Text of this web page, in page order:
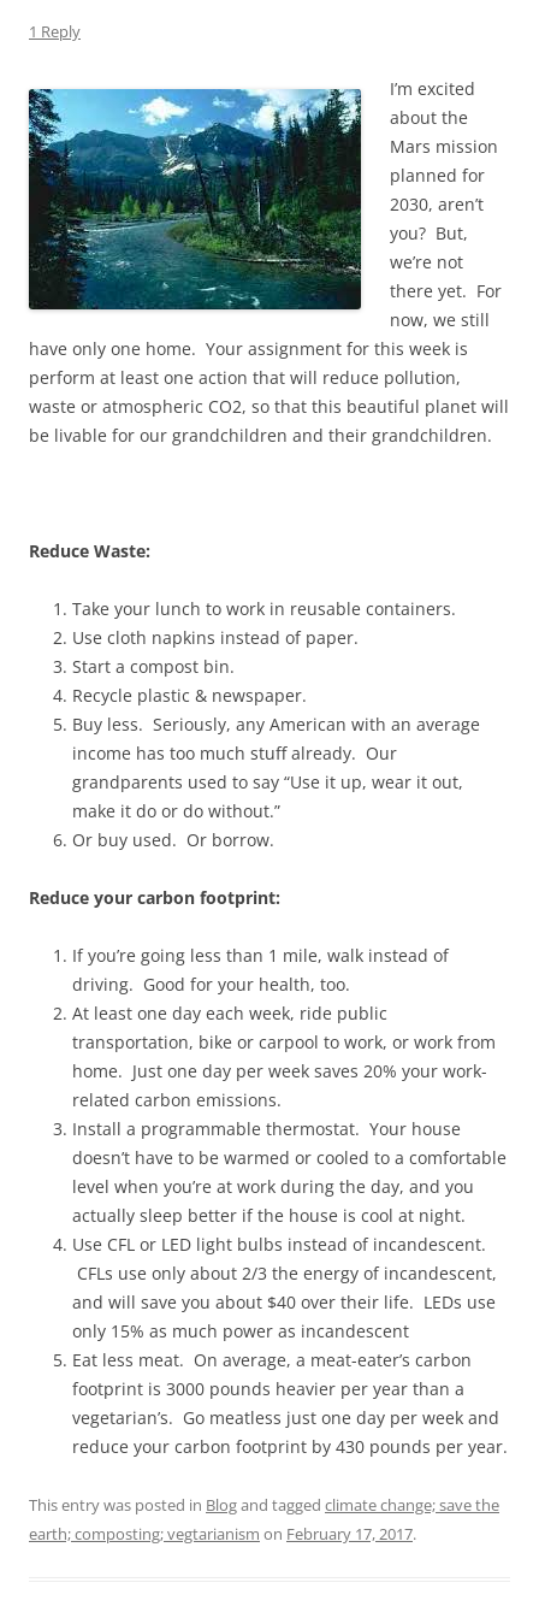
1 Reply
I’m excited
about the
Mars mission
planned for
2030, aren’t
you? But,
we’re not
there yet. For
now, we still
have only one home. Your assignment for this week is
perform at least one action that will reduce pollution,
waste or atmospheric CO2, so that this beautiful planet will
be livable for our grandchildren and their grandchildren.
Reduce Waste:
Take your lunch to work in reusable containers.
Use cloth napkins instead of paper.
Start a compost bin.
Recycle plastic & newspaper.
Buy less. Seriously, any American with an average
income has too much stuff already. Our
grandparents used to say “Use it up, wear it out,
make it do or do without.”
Or buy used. Or borrow.
Reduce your carbon footprint:
If you’re going less than 1 mile, walk instead of
driving. Good for your health, too.
At least one day each week, ride public
transportation, bike or carpool to work, or work from
home. Just one day per week saves 20% your work-
related carbon emissions.
Install a programmable thermostat. Your house
doesn’t have to be warmed or cooled to a comfortable
level when you’re at work during the day, and you
actually sleep better if the house is cool at night.
Use CFL or LED light bulbs instead of incandescent.
CFLs use only about 2/3 the energy of incandescent,
and will save you about $40 over their life. LEDs use
only 15% as much power as incandescent
Eat less meat. On average, a meat-eater’s carbon
footprint is 3000 pounds heavier per year than a
vegetarian’s. Go meatless just one day per week and
reduce your carbon footprint by 430 pounds per year.
This entry was posted in Blogand tagged climate change; save the
earth; composting; vegtarianism on February 17, 2017.